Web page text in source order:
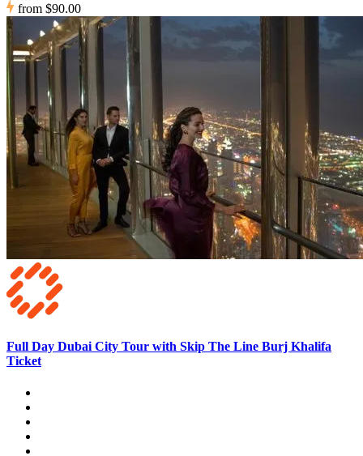
from $90.00
Full Day Dubai City Tour with Skip The Line Burj Khalifa
Ticket